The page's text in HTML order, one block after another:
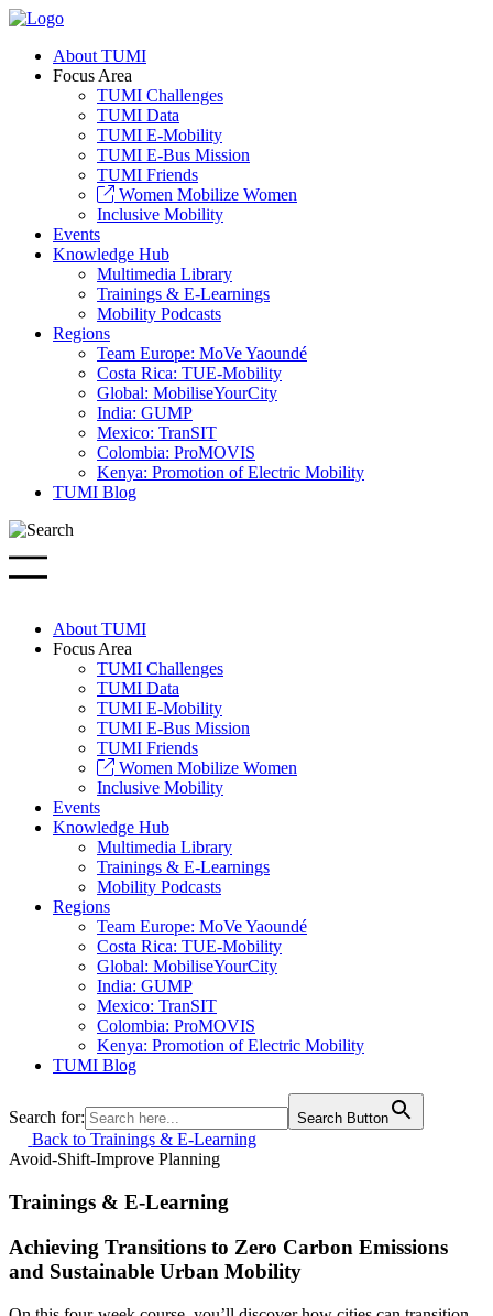
About TUMI
Focus Area
TUMI Challenges
TUMI Data
TUMI E-Mobility
TUMI E-Bus Mission
TUMI Friends
Women Mobilize Women
Inclusive Mobility
Events
Knowledge Hub
Multimedia Library
Trainings & E-Learnings
Mobility Podcasts
Regions
Team Europe: MoVe Yaoundé
Costa Rica: TUE-Mobility
Global: MobiliseYourCity
India: GUMP
Mexico: TranSIT
Colombia: ProMOVIS
Kenya: Promotion of Electric Mobility
TUMI Blog
About TUMI
Focus Area
TUMI Challenges
TUMI Data
TUMI E-Mobility
TUMI E-Bus Mission
TUMI Friends
Women Mobilize Women
Inclusive Mobility
Events
Knowledge Hub
Multimedia Library
Trainings & E-Learnings
Mobility Podcasts
Regions
Team Europe: MoVe Yaoundé
Costa Rica: TUE-Mobility
Global: MobiliseYourCity
India: GUMP
Mexico: TranSIT
Colombia: ProMOVIS
Kenya: Promotion of Electric Mobility
TUMI Blog
Search for: Search Button
Back to Trainings & E-Learning
Avoid-Shift-Improve Planning
Trainings & E-Learning
Achieving Transitions to Zero Carbon Emissions
and Sustainable Urban Mobility